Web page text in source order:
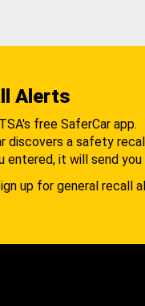
Alerts
free SaferCar app.
discovers a safety
entered, it will send you
up for general recall